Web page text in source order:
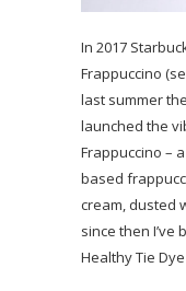
In 2017
Frappuccino
last summer
launched the
Frappuccino –
based
cream, dusted
since then I’ve
Healthy Tie